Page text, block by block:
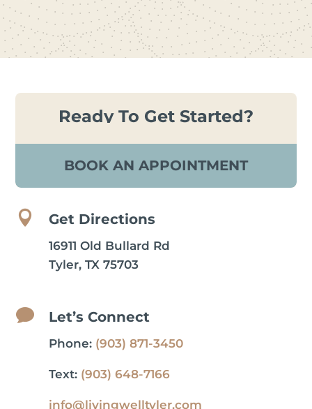
Ready To Get Started?
BOOK AN APPOINTMENT
 Get Directions
16911 Old Bullard Rd
Tyler, TX 75703
 Let’s Connect
Phone: (903) 871-3450
Text: (903) 648-7166
info@livingwelltyler.com